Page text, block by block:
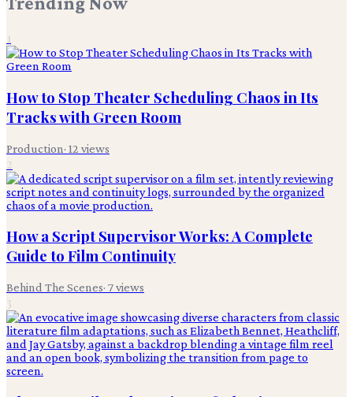
1
How to Stop Theater Scheduling Chaos in Its
Tracks with Green Room
Production· 12 views
2
How a Script Supervisor Works: A Complete
Guide to Film Continuity
Behind The Scenes· 7views
3